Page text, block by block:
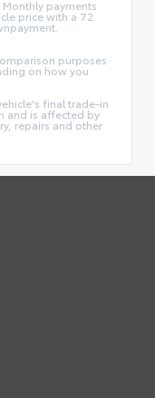
payments
price with a 72
purposes
on how you
final trade-in
and is affected by
repairs and other